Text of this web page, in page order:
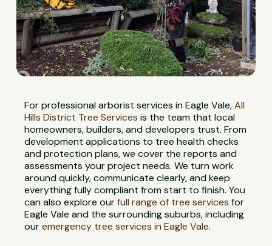
For professional arborist services in Eagle Vale,All
Hills District Tree Services is the team that local
homeowners, builders, and developers trust. From
development applications to tree health checks
and protection plans, we cover the reports and
assessments your project needs. We turn work
around quickly, communicate clearly, and keep
everything fully compliant from start to finish. You
can also explore ourfull range of tree services for
Eagle Vale and the surrounding suburbs, including
ouremergency tree services in Eagle Vale.